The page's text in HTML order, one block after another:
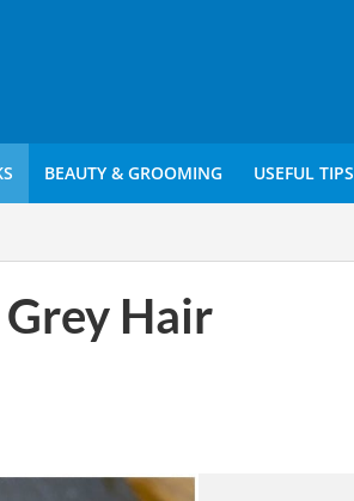
BEAUTY & GROOMING USEFUL TIPS
Hair